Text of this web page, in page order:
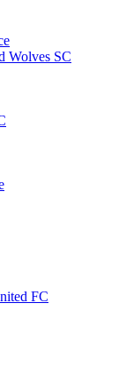
Wolves SC
FC